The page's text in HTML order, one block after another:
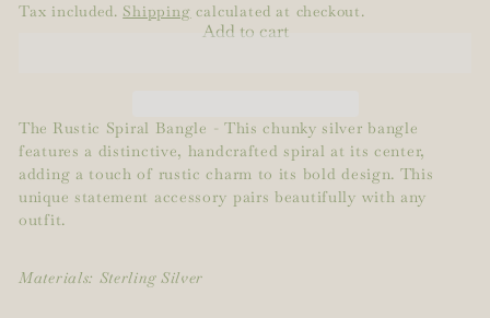
Tax included. Shipping calculated at checkout.
Add to cart
The Rustic Spiral Bangle - This chunky silver bangle
features a distinctive, handcrafted spiral at its center,
adding a touch of rustic charm to its bold design. This
unique statement accessory pairs beautifully with any
outfit.
Materials: Sterling Silver